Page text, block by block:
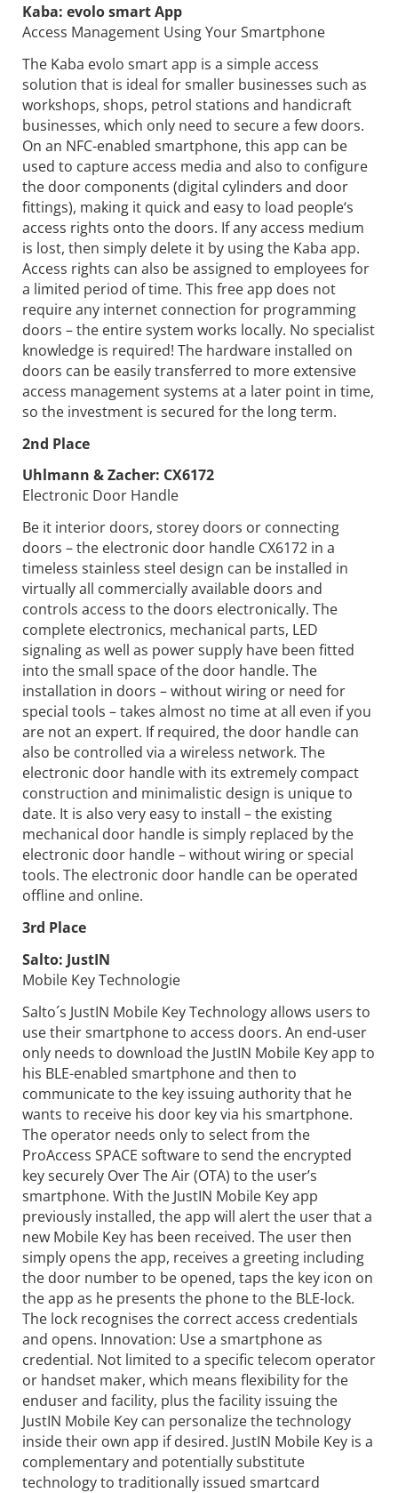
Kaba: evolo smart App
Access Management Using Your Smartphone
The Kaba evolo smart app is a simple access
solution that is ideal for smaller businesses such as
workshops, shops, petrol stations and handicraft
businesses, which only need to secure a few doors.
On an NFC-enabled smartphone, this app can be
used to capture access media and also to configure
the door components (digital cylinders and door
fittings), making it quick and easy to load people‘s
access rights onto the doors. If any access medium
is lost, then simply delete it by using the Kaba app.
Access rights can also be assigned to employees for
a limited period of time. This free app does not
require any internet connection for programming
doors – the entire system works locally. No specialist
knowledge is required! The hardware installed on
doors can be easily transferred to more extensive
access management systems at a later point in time,
so the investment is secured for the long term.
2nd Place
Uhlmann & Zacher: CX6172
Electronic Door Handle
Be it interior doors, storey doors or connecting
doors – the electronic door handle CX6172 in a
timeless stainless steel design can be installed in
virtually all commercially available doors and
controls access to the doors electronically. The
complete electronics, mechanical parts, LED
signaling as well as power supply have been fitted
into the small space of the door handle. The
installation in doors – without wiring or need for
special tools – takes almost no time at all even if you
are not an expert. If required, the door handle can
also be controlled via a wireless network. The
electronic door handle with its extremely compact
construction and minimalistic design is unique to
date. It is also very easy to install – the existing
mechanical door handle is simply replaced by the
electronic door handle – without wiring or special
tools. The electronic door handle can be operated
offline and online.
3rd Place
Salto: JustIN
Mobile Key Technologie
Salto´s JustIN Mobile Key Technology allows users to
use their smartphone to access doors. An end-user
only needs to download the JustIN Mobile Key app to
his BLE-enabled smartphone and then to
communicate to the key issuing authority that he
wants to receive his door key via his smartphone.
The operator needs only to select from the
ProAccess SPACE software to send the encrypted
key securely Over The Air (OTA) to the user’s
smartphone. With the JustIN Mobile Key app
previously installed, the app will alert the user that a
new Mobile Key has been received. The user then
simply opens the app, receives a greeting including
the door number to be opened, taps the key icon on
the app as he presents the phone to the BLE-lock.
The lock recognises the correct access credentials
and opens. Innovation: Use a smartphone as
credential. Not limited to a specific telecom operator
or handset maker, which means flexibility for the
enduser and facility, plus the facility issuing the
JustIN Mobile Key can personalize the technology
inside their own app if desired. JustIN Mobile Key is a
complementary and potentially substitute
technology to traditionally issued smartcard